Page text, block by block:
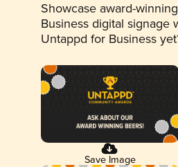
Showcase award-
Business digital signage
Untappd for Business
Save Image